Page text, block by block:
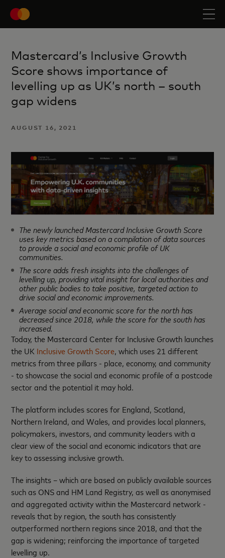
Mastercard’s Inclusive Growth
Score shows importance of
levelling up as UK’s north – south
gap widens
AUGUST 16, 2021
The newly launched Mastercard Inclusive Growth Score
uses key metrics based on a compilation of data sources
to provide a social and economic profile of UK
communities.
The score adds fresh insights into the challenges of
levelling up, providing vital insight for local authorities and
other public bodies to take positive, targeted action to
drive social and economic improvements.
Average social and economic score for the north has
decreased since 2018, while the score for the south has
increased.
Today, the Mastercard Center for Inclusive Growth launches
the UK Inclusive Growth Score, which uses 21 different
metrics from three pillars - place, economy, and community
- to showcase the social and economic profile of a postcode
sector and the potential it may hold.
The platform includes scores for England, Scotland,
Northern Ireland, and Wales, and provides local planners,
policymakers, investors, and community leaders with a
clear view of the social and economic indicators that are
key to assessing inclusive growth.
The insights – which are based on publicly available sources
such as ONS and HM Land Registry, as well as anonymised
and aggregated activity within the Mastercard network -
reveals that by region, the south has consistently
outperformed northern regions since 2018, and that the
gap is widening; reinforcing the importance of targeted
levelling up.